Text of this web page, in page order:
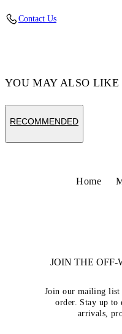
Contact Us
YOU MAY ALSO LIKE
RECOMMENDED
Home
JOIN THE
Join our mailing
order. Stay up to
arrivals,